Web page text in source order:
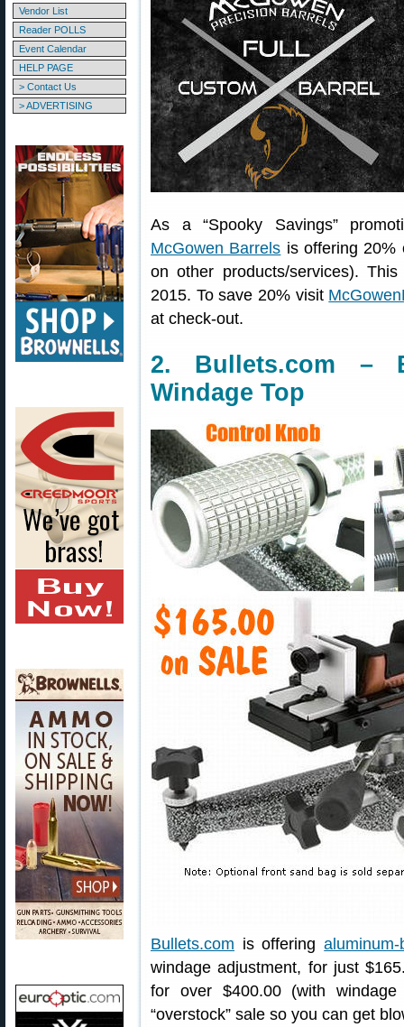
Vendor List
Reader POLLS
Event Calendar
HELP PAGE
> Contact Us
> ADVERTISING
As a “Spooky Savings”
McGowen Barrels is offering 20%
on other products/services).
2015. To save 20% visit
at check-out.
2. Bullets.com –
Windage Top
Bullets.com is offering
windage adjustment, for just
for over $400.00 (with
“overstock” sale so you can get